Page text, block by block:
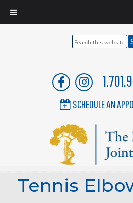
Search
SCHEDULE AN
Tennis